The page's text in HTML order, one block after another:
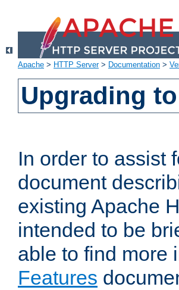
Apache > HTTP Server> Documentation >
Upgrading
In order to assist
document
existing Apache
intended to be
able to find more
Features